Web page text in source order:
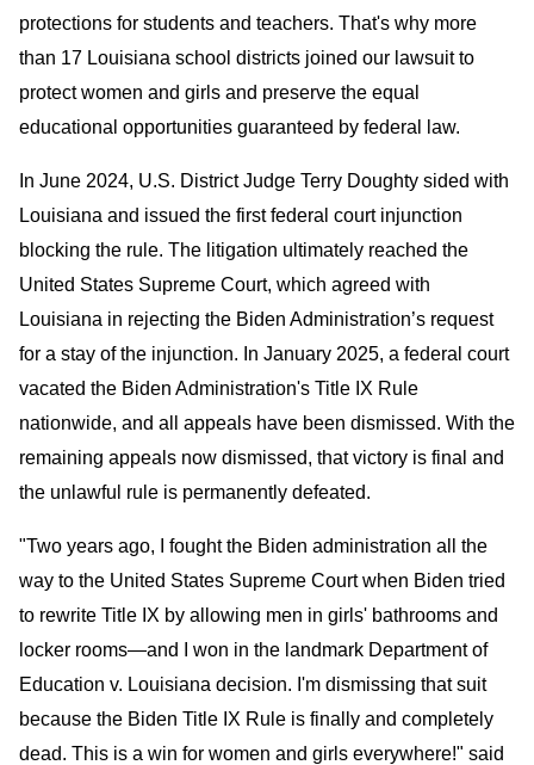
protections for students and teachers. That's why more
than 17 Louisiana school districts joined our lawsuit to
protect women and girls and preserve the equal
educational opportunities guaranteed by federal law.
In June 2024, U.S. District Judge Terry Doughty sided with
Louisiana and issued the first federal court injunction
blocking the rule. The litigation ultimately reached the
United States Supreme Court, which agreed with
Louisiana in rejecting the Biden Administration’s request
for a stay of the injunction. In January 2025, a federal court
vacated the Biden Administration's Title IX Rule
nationwide, and all appeals have been dismissed. With the
remaining appeals now dismissed, that victory is final and
the unlawful rule is permanently defeated.
"Two years ago, I fought the Biden administration all the
way to the United States Supreme Court when Biden tried
to rewrite Title IX by allowing men in girls' bathrooms and
locker rooms—and I won in the landmark Department of
Education v. Louisiana decision. I'm dismissing that suit
because the Biden Title IX Rule is finally and completely
dead. This is a win for women and girls everywhere!" said